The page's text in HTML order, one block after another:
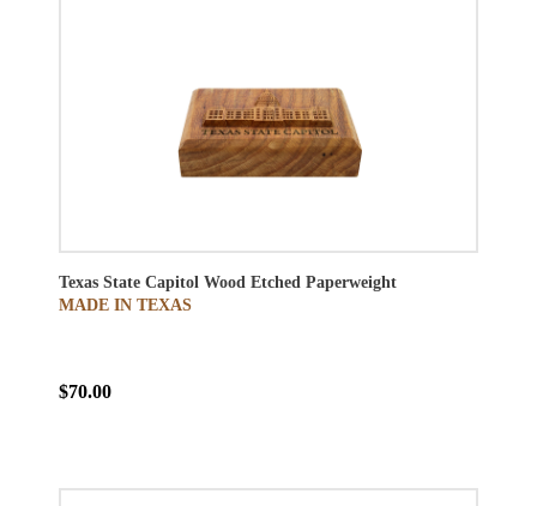
Texas State Capitol Wood Etched Paperweight
MADE IN TEXAS
$70.00